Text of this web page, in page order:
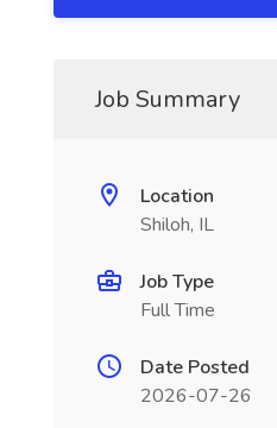
Job Summary
Location
Shiloh, IL
Job Type
Full Time
Date Posted
2026-07-26